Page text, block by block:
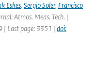
Eskes, Sergio Soler, Francisco
Atmos. Meas. Tech. |
| Last page: 3351 | doi: